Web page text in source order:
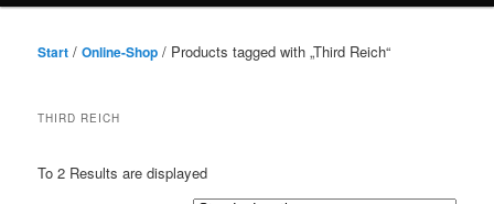
Start /Online-Shop / Products tagged with „Third Reich“
THIRD REICH
To 2 Results are displayed